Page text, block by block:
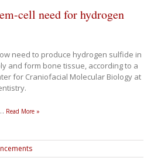
cell need for hydrogen
need to produce hydrogen sulfide in
and form bone tissue, according to a
for Craniofacial Molecular Biology at
Read More »